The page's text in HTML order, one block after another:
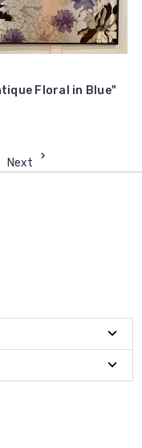
Floral in Blue"
Next